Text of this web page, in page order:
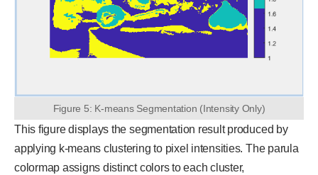
Figure 5: K-means Segmentation (Intensity Only)
This figure displays the segmentation result produced by
applying k-means clustering to pixel intensities. The parula
colormap assigns distinct colors to each cluster,